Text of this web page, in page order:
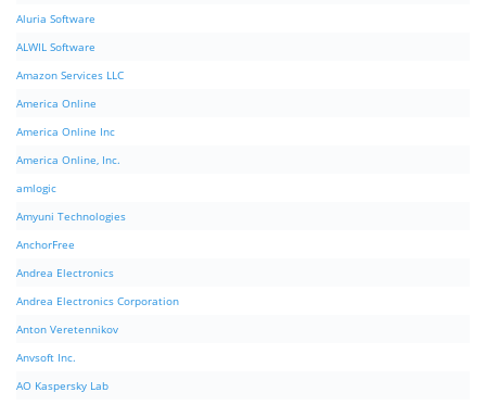
Aluria Software
ALWIL Software
Amazon Services LLC
America Online
America Online Inc
America Online, Inc.
amlogic
Amyuni Technologies
AnchorFree
Andrea Electronics
Andrea Electronics Corporation
Anton Veretennikov
Anvsoft Inc.
AO Kaspersky Lab